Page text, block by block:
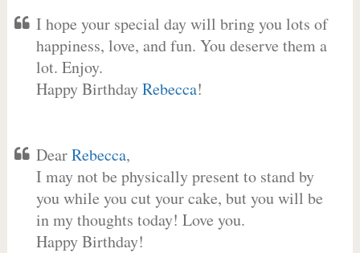
I hope your special day will bring you lots of
happiness, love, and fun. You deserve them a
lot. Enjoy.
Happy BirthdayRebecca!
DearRebecca,
I may not be physically present to stand by
you while you cut your cake, but you will be
in my thoughts today! Love you.
Happy Birthday!